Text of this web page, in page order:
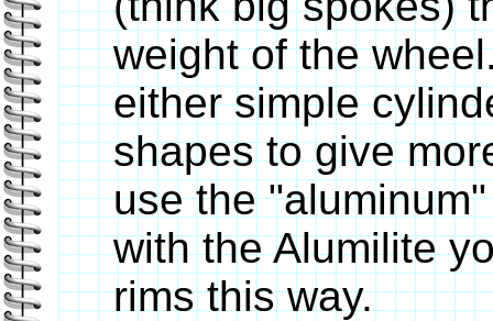
weight of the
either simple
shapes to give
use the
with the Alumilite
rims this way.